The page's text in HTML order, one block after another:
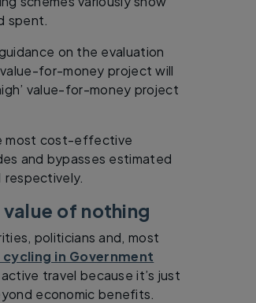
spent.
on the evaluation
for-money project will
value-for-money project
most cost-effective
and bypasses estimated
respectively.
of nothing
politicians and, most
in Government
travel because it’s just
economic benefits.